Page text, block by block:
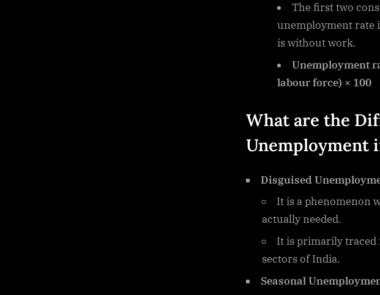
The first two
unemployment rate
is without work.
Unemployment
labour force) × 100
What are the
Unemployment
Disguised
It is a phenomenon
actually needed.
It is primarily traced
sectors of India.
Seasonal